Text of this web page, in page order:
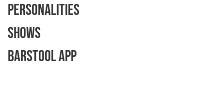
Personalities
Shows
Barstool App